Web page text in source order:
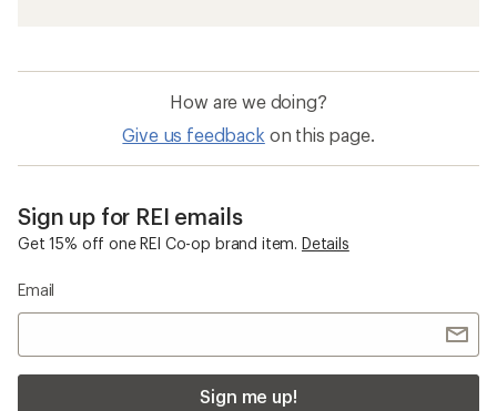
How are we doing?
Give us feedback on this page.
Sign up for REI emails
Get 15% off one REI Co-op brand item. Details
Email
Sign me up!